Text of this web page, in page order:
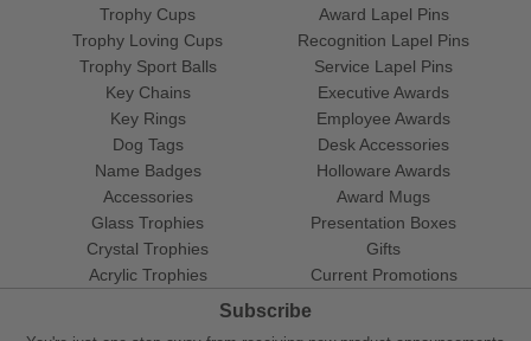
Trophy Cups
Trophy Loving Cups
Trophy Sport Balls
Award Lapel Pins
Recognition Lapel Pins
Service Lapel Pins
Key Chains
Key Rings
Dog Tags
Name Badges
Accessories
Glass Trophies
Crystal Trophies
Acrylic Trophies
Executive Awards
Employee Awards
Desk Accessories
Holloware Awards
Award Mugs
Presentation Boxes
Gifts
Current Promotions
Subscribe